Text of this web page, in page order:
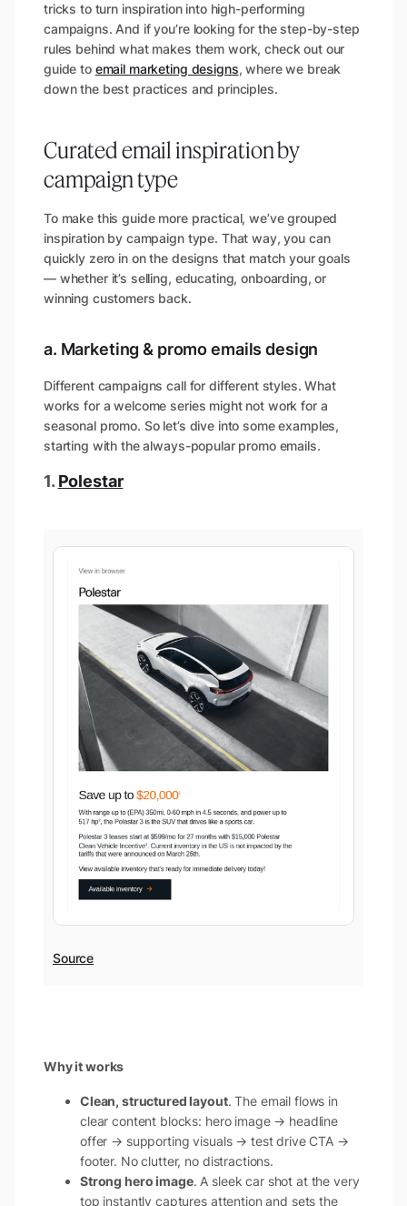
tricks to turn inspiration into high-performing
campaigns. And if you’re looking for the step-by-step
rules behind what makes them work, check out our
guide to email marketing designs, where we break
down the best practices and principles.
Curated email inspiration by
campaign type
To make this guide more practical, we’ve grouped
inspiration by campaign type. That way, you can
quickly zero in on the designs that match your goals
— whether it’s selling, educating, onboarding, or
winning customers back.
a. Marketing & promo emails design
Different campaigns call for different styles. What
works for a welcome series might not work for a
seasonal promo. So let’s dive into some examples,
starting with the always-popular promo emails.
1.Polestar
Source
Why it works
Clean, structured layout. The email flows in
clear content blocks: hero image → headline
offer → supporting visuals → test drive CTA →
footer. No clutter, no distractions.
Strong hero image. A sleek car shot at the very
top instantly captures attention and sets the